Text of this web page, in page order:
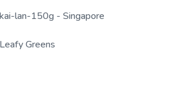
lan-150g - Singapore
Leafy Greens